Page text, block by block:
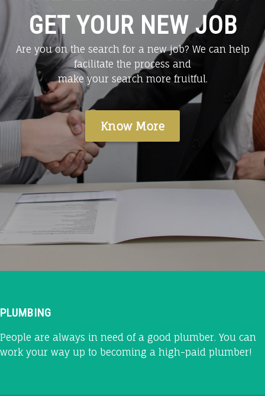
GET YOUR NEW JOB
Are you on the search for a new job? We can help
facilitate the process and
make your search more fruitful.
Know More
PLUMBING
People are always in need of a good plumber. You can
work your way up to becoming a high-paid plumber!